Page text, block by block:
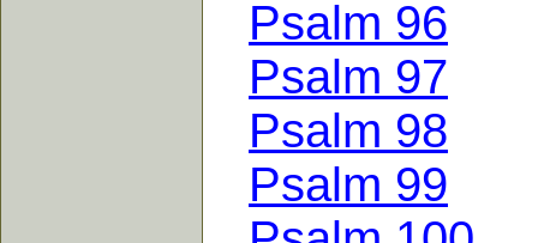
Psalm 96
Psalm 97
Psalm 98
Psalm 99